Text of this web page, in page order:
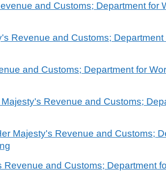
and Customs; Department for
Revenue and Customs;
and Customs; Department for
Revenue and Customs;
Majesty's Revenue and Customs;
and Customs; Department